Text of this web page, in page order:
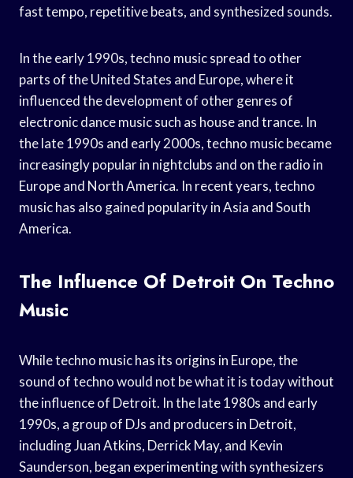
fast tempo, repetitive beats, and synthesized sounds.
In the early 1990s, techno music spread to other
parts of the United States and Europe, where it
influenced the development of other genres of
electronic dance music such as house and trance. In
the late 1990s and early 2000s, techno music became
increasingly popular in nightclubs and on the radio in
Europe and North America. In recent years, techno
music has also gained popularity in Asia and South
America.
The Influence Of Detroit On Techno
Music
While techno music has its origins in Europe, the
sound of techno would not be what it is today without
the influence of Detroit. In the late 1980s and early
1990s, a group of DJs and producers in Detroit,
including Juan Atkins, Derrick May, and Kevin
Saunderson, began experimenting with synthesizers